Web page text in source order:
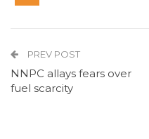
PREV POST
NNPC allays fears over
fuel scarcity